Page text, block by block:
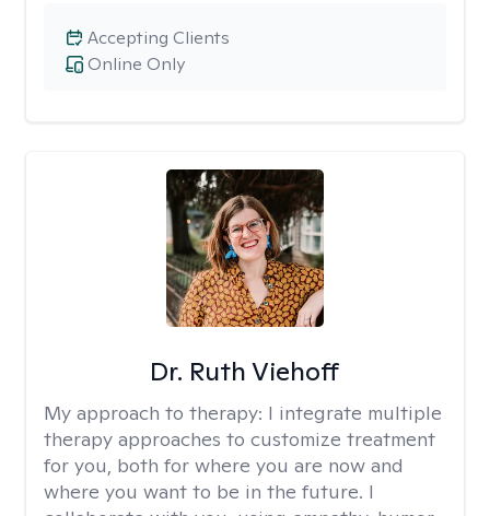
Online Only
Accepting Clients
Dr. Ruth Viehoff
My approach to therapy: I integrate multiple
therapy approaches to customize treatment
for you, both for where you are now and
where you want to be in the future. I